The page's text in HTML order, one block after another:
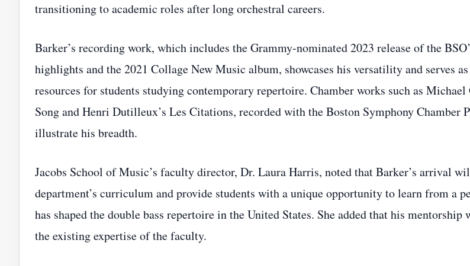
transitioning to academic roles after long orchestral careers.
Barker’s recording work, which includes the Grammy‑nominated 2023 release of the
highlights and the 2021 Collage New Music album, showcases his versatility and serves
resources for students studying contemporary repertoire. Chamber works such as Michael
Song and Henri Dutilleux’s Les Citations, recorded with the Boston Symphony Chamber
illustrate his breadth.
Jacobs School of Music’s faculty director, Dr. Laura Harris, noted that Barker’s arrival
department’s curriculum and provide students with a unique opportunity to learn from a
has shaped the double bass repertoire in the United States. She added that his
the existing expertise of the faculty.